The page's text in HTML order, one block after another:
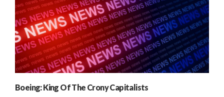
Boeing: King Of The Crony Capitalists